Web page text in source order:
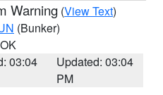
Warning (View Text)
(Bunker)
03:04
Updated: 03:04
PM